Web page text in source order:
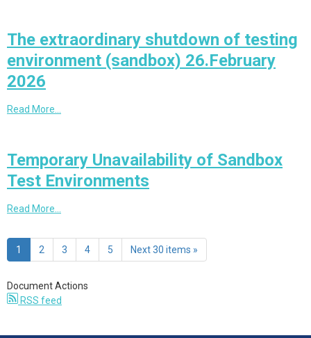
The extraordinary shutdown of testing
environment (sandbox) 26.February
2026
Read More…
Temporary Unavailability of Sandbox
Test Environments
Read More…
1 2 3 4 5 Next 30 items »
Document Actions
RSS feed